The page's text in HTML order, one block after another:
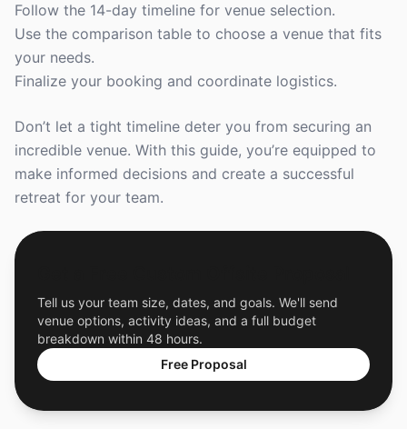
Follow the 14-day timeline for venue selection.
Use the comparison table to choose a venue that fits
your needs.
Finalize your booking and coordinate logistics.
Don’t let a tight timeline deter you from securing an
incredible venue. With this guide, you’re equipped to
make informed decisions and create a successful
retreat for your team.
Tell us your team size, dates, and goals. We'll send
venue options, activity ideas, and a full budget
breakdown within 48 hours.
Free Proposal